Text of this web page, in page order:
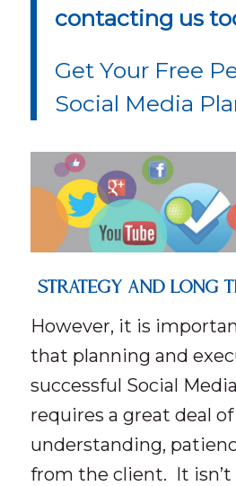
contacting us
Get Your Free
Social Media
STRATEGY AND LONG
However, it is
that planning and
successful Social
requires a great deal of
understanding,
from the client. It isn’t